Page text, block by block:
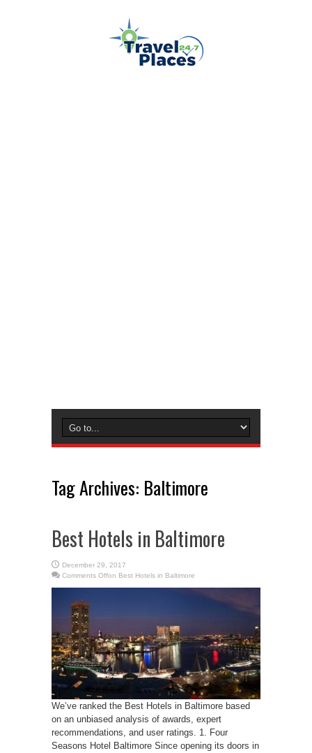
Tag Archives: Baltimore
Best Hotels in Baltimore
December 29, 2017
Comments Offon Best Hotels in Baltimore
We’ve ranked the Best Hotels in Baltimore based
on an unbiased analysis of awards, expert
recommendations, and user ratings. 1. Four
Seasons Hotel Baltimore Since opening its doors in